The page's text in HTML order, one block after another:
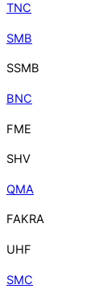
TNC
SMB
SSMB
BNC
FME
SHV
QMA
FAKRA
UHF
SMC